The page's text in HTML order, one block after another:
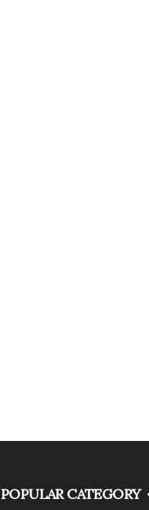
POPULAR CATEGORY